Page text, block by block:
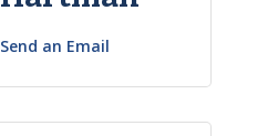
Send an Email